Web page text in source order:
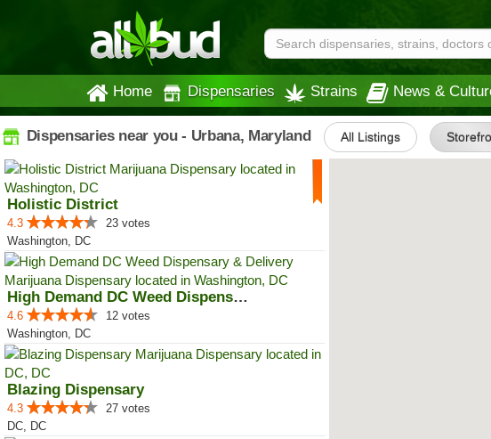
Home Dispensaries Strains News &
Dispensaries near you - Urbana, Maryland All Listings
Holistic District
4.3
23 votes
Washington, DC
High Demand DC Weed Dispensary &...
4.6
12 votes
Washington, DC
Blazing Dispensary
4.3
27 votes
DC, DC